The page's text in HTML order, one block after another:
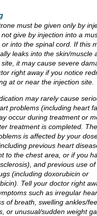
must be given only by
give by injection into a
or into the spinal cord. If this
leaks into the skin/muscle
it may cause severe
right away if you notice
at or near the injection site.
may rarely cause
problems (including heart
occur during treatment or
treatment is completed.
is affected by your
previous heart
to the chest area, or if you
and previous use
(including doxorubicin or
Tell your doctor right
such as irregular
of breath, swelling ankles/
or unusual/sudden weight